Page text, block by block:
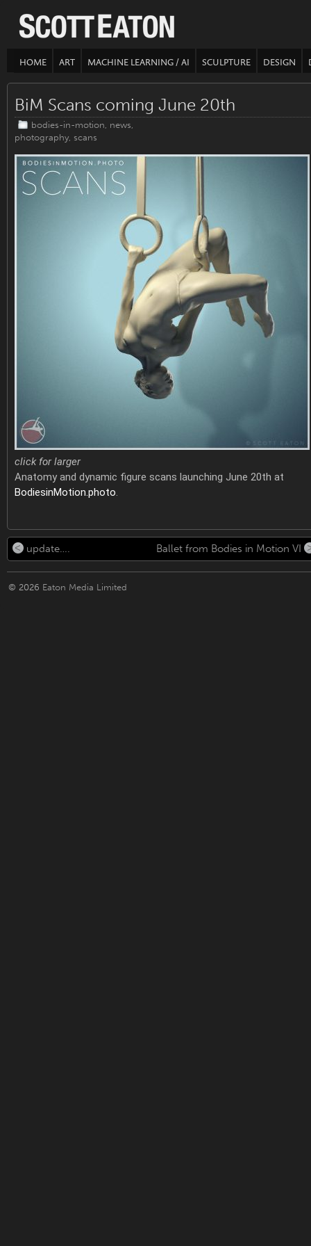
HOME ART MACHINE LEARNING / AI SCULPTURE DESIGN
BiM Scans coming June 20th
bodies-in-motion, news,
photography, scans
click for larger
Anatomy and dynamic figure scans launching June 20th at
BodiesinMotion.photo.
update…. Ballet from Bodies in Motion VI
© 2026 Eaton Media Limited